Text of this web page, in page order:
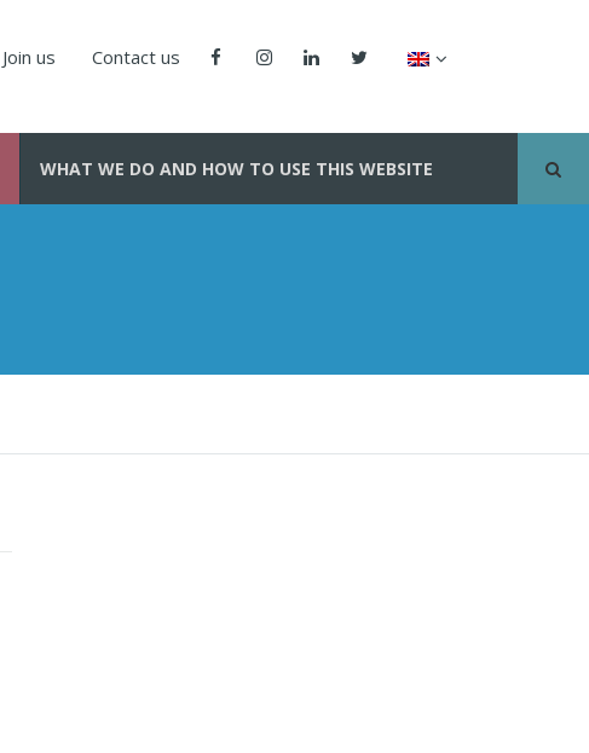
Join us Contact us
WHAT WE DO AND HOW TO USE THIS WEBSITE